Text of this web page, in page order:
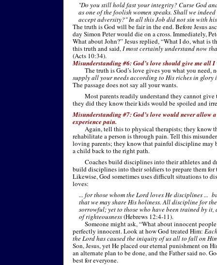
"Do you still hold fast your integrity? Curse God
as one of the foolish women speaks. Shall we
accept adversity?" In all this Job did not sin with
The truth is God will be fair in the end. Before Jesus
day Simon Peter would die on a cross. Immediately,
What about John?” Jesus replied, “What I do, what is
this truth and said,I most certainly understand now
(Acts 10:34).
Misunderstanding #6: God’s love should give me all
The truth is God’s love gives you what you need,
supply all your needs according to His riches in glory
The passage does not say all your wants.
Most parents readily understand they cannot
they did they know their kids would be spoiled and
Misunderstanding #7: God’s love would never allow
experience pain.
Again, tell this to physical therapists; they know
rehabilitate a person is through pain. Tell this
loving parents; they know that painful discipline may
a child back to the right path.
Coaches build disciplines into their athletes and
build disciplines into their soldiers to prepare them for
Likewise, God sometimes uses difficult situations to
loves:
... for those whom the Lord loves He disciplines ...
that we may share His holiness. All discipline for
sorrowful; yet to those who have been trained by
of righteousness(Hebrews 12:4-11).
Someone might ask, “What about innocent
perfectly innocent. Look at how God treated Him:
the Lord has caused the iniquity of us all to fall on
Son, Jesus, yet He placed our eternal punishment on
an alternate plan to be done, and the Father said no.
best for everyone.